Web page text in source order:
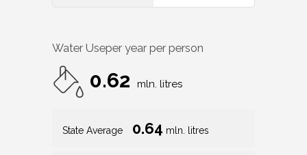
Water Useper year per person
0.62 mln. litres
State Average 0.64 mln. litres